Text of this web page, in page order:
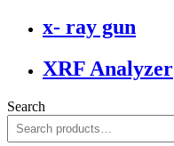
x- ray gun
XRF Analyzer
Search